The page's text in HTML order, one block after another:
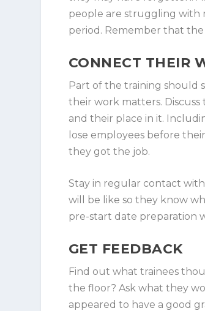
people are struggling with
period. Remember that
CONNECT THEIR
Part of the training should
their work matters. Discuss
and their place in it.
lose employees before
they got the job.
Stay in regular contact
will be like so they know
pre-start date preparation
GET FEEDBACK
Find out what trainees
the floor? Ask what they
appeared to have a good